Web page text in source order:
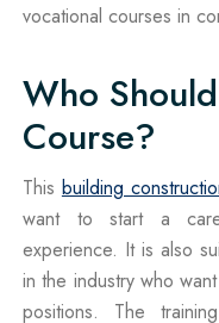
vocational courses in
Who
Course?
This building
want to start a
experience. It is also
in the industry who
positions. The